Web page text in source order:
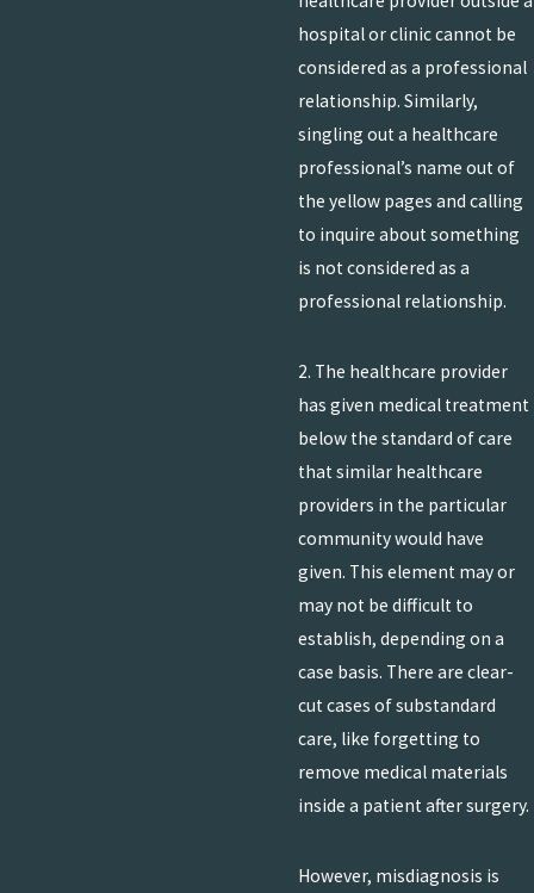
hospital or clinic cannot be
considered as a professional
relationship. Similarly,
singling out a healthcare
professional’s name out of
the yellow pages and calling
to inquire about something
is not considered as a
professional relationship.
2. The healthcare provider
has given medical treatment
below the standard of care
that similar healthcare
providers in the particular
community would have
given. This element may or
may not be difficult to
establish, depending on a
case basis. There are clear-
cut cases of substandard
care, like forgetting to
remove medical materials
inside a patient after surgery.
However, misdiagnosis is